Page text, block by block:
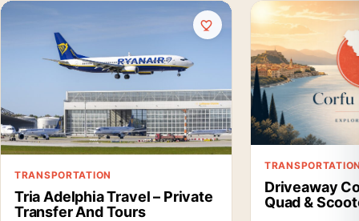
TRANSPORTATION
Tria Adelphia Travel – Private
Transfer And Tours
Driveaway
Quad &